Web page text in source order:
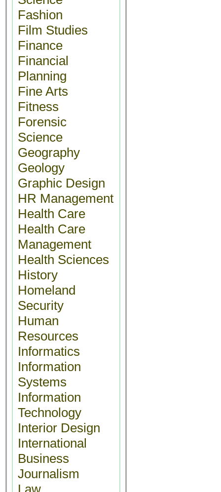
Fashion
Film Studies
Finance
Financial
Planning
Fine Arts
Fitness
Forensic
Science
Geography
Geology
Graphic Design
HR Management
Health Care
Health Care
Management
Health Sciences
History
Homeland
Security
Human
Resources
Informatics
Information
Systems
Information
Technology
Interior Design
International
Business
Journalism
Law